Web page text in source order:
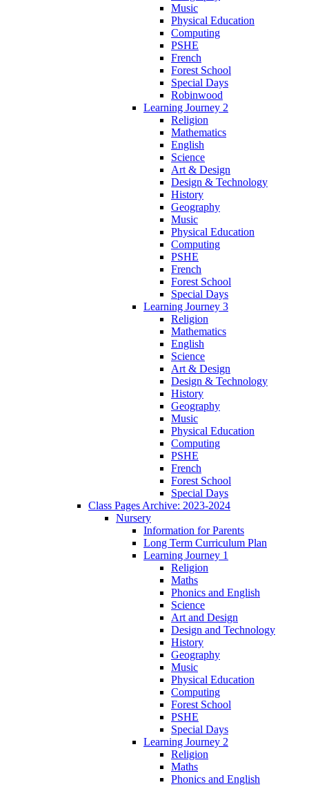
Music
Physical Education
Computing
PSHE
French
Forest School
Special Days
Robinwood
Learning Journey 2
Religion
Mathematics
English
Science
Art & Design
Design & Technology
History
Geography
Music
Physical Education
Computing
PSHE
French
Forest School
Special Days
Learning Journey 3
Religion
Mathematics
English
Science
Art & Design
Design & Technology
History
Geography
Music
Physical Education
Computing
PSHE
French
Forest School
Special Days
Class Pages Archive: 2023-2024
Nursery
Information for Parents
Long Term Curriculum Plan
Learning Journey 1
Religion
Maths
Phonics and English
Science
Art and Design
Design and Technology
History
Geography
Music
Physical Education
Computing
Forest School
PSHE
Special Days
Learning Journey 2
Religion
Maths
Phonics and English